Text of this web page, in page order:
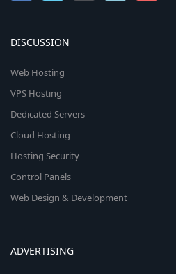
DISCUSSION
Web Hosting
VPS Hosting
Dedicated Servers
Cloud Hosting
Hosting Security
Control Panels
Web Design & Development
ADVERTISING